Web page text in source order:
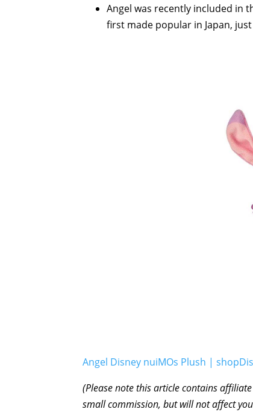
Angel was recently included in
first made popular in Japan,
Angel Disney nuiMOs Plush |
(Please note this article contains
small commission, but will not affect